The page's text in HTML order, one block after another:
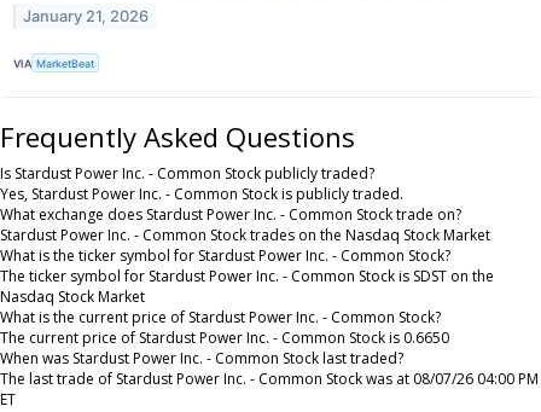
January 21, 2026
VIA MarketBeat
Frequently Asked Questions
Is Stardust Power Inc. - Common Stock publicly traded?
Yes, Stardust Power Inc. - Common Stock is publicly traded.
What exchange does Stardust Power Inc. - Common Stock trade on?
Stardust Power Inc. - Common Stock trades on the Nasdaq Stock Market
What is the ticker symbol for Stardust Power Inc. - Common Stock?
The ticker symbol for Stardust Power Inc. - Common Stock is SDST on the
Nasdaq Stock Market
What is the current price of Stardust Power Inc. - Common Stock?
The current price of Stardust Power Inc. - Common Stock is 0.6650
When was Stardust Power Inc. - Common Stock last traded?
The last trade of Stardust Power Inc. - Common Stock was at 08/07/26 04:00 PM
ET